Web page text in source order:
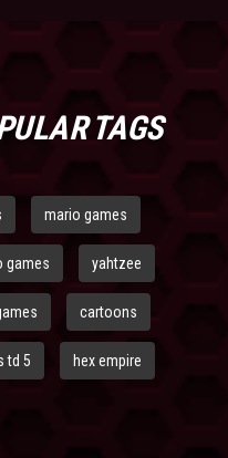
TAGS
mario games
games yahtzee
cartoons
td 5 hex empire